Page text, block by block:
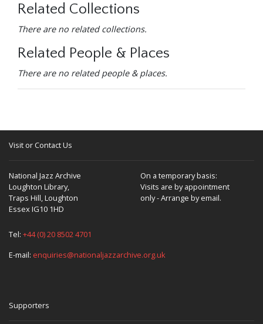
Related Collections
There are no related collections.
Related People & Places
There are no related people & places.
Visit or Contact Us
National Jazz Archive
Loughton Library,
Traps Hill, Loughton
Essex IG10 1HD
On a temporary basis:
Visits are by appointment
only - Arrange by email.
Tel: +44 (0) 20 8502 4701
E-mail: enquiries@nationaljazzarchive.org.uk
Supporters